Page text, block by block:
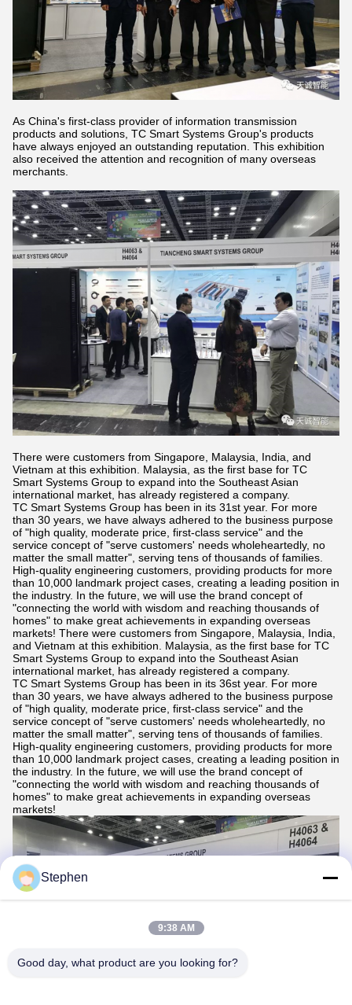
As China's first-class provider of information transmission
products and solutions, TC Smart Systems Group's products
have always enjoyed an outstanding reputation. This exhibition
also received the attention and recognition of many overseas
merchants.
There were customers from Singapore, Malaysia, India, and
Vietnam at this exhibition. Malaysia, as the first base for TC
Smart Systems Group to expand into the Southeast Asian
international market, has already registered a company.
TC Smart Systems Group has been in its 31st year. For more
than 30 years, we have always adhered to the business purpose
of "high quality, moderate price, first-class service" and the
service concept of "serve customers' needs wholeheartedly, no
matter the small matter", serving tens of thousands of families.
High-quality engineering customers, providing products for more
than 10,000 landmark project cases, creating a leading position in
the industry. In the future, we will use the brand concept of
"connecting the world with wisdom and reaching thousands of
homes" to make great achievements in expanding overseas
markets! There were customers from Singapore, Malaysia, India,
and Vietnam at this exhibition. Malaysia, as the first base for TC
Smart Systems Group to expand into the Southeast Asian
international market, has already registered a company.
TC Smart Systems Group has been in its 36st year. For more
than 30 years, we have always adhered to the business purpose
of "high quality, moderate price, first-class service" and the
service concept of "serve customers' needs wholeheartedly, no
matter the small matter", serving tens of thousands of families.
High-quality engineering customers, providing products for more
than 10,000 landmark project cases, creating a leading position in
the industry. In the future, we will use the brand concept of
"connecting the world with wisdom and reaching thousands of
homes" to make great achievements in expanding overseas
markets!
Stephen
9:38 AM
Good day, what product are you looking for?